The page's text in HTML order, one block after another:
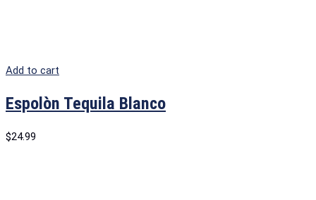
Add to cart
Espolòn Tequila Blanco
$24.99